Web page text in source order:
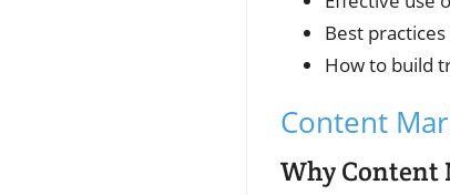
Best
How to build
Content
Why Content